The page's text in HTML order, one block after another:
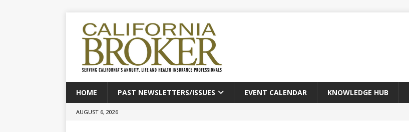
HOME PAST NEWSLETTERS/ISSUES EVENT CALENDAR KNOWLEDGE HUB
AUGUST 6, 2026